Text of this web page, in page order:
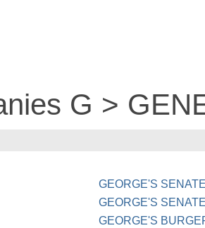
G >
GEORGE'S
GEORGE'S
GEORGE'S